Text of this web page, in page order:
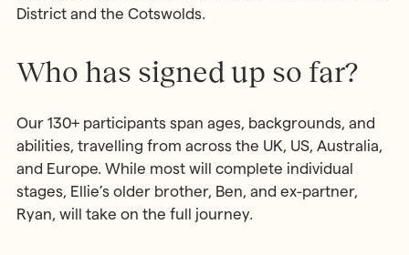
District and the Cotswolds.
Who has signed up so far?
Our 130+ participants span ages, backgrounds, and
abilities, travelling from across the UK, US, Australia,
and Europe. While most will complete individual
stages, Ellie’s older brother, Ben, and ex-partner,
Ryan, will take on the full journey.